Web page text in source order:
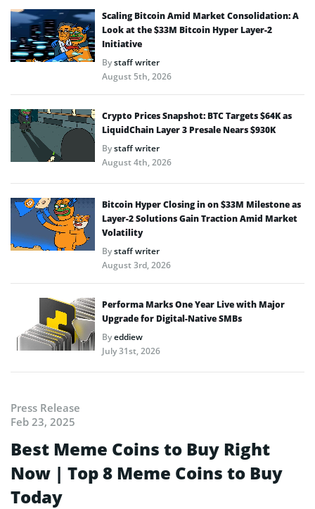
Scaling Bitcoin Amid Market Consolidation: A
Look at the $33M Bitcoin Hyper Layer-2
Initiative
Bystaff writer
August 5th, 2026
Crypto Prices Snapshot: BTC Targets $64K as
LiquidChain Layer 3 Presale Nears $930K
Bystaff writer
August 4th, 2026
Bitcoin Hyper Closing in on $33M Milestone as
Layer-2 Solutions Gain Traction Amid Market
Volatility
Bystaff writer
August 3rd, 2026
Performa Marks One Year Live with Major
Upgrade for Digital-Native SMBs
Byeddiew
July 31st, 2026
Press Release
Feb 23, 2025
Best Meme Coins to Buy Right
Now | Top 8 Meme Coins to Buy
Today